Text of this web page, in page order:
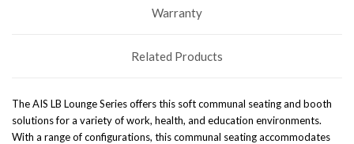
Warranty
Related Products
The AIS LB Lounge Series offers this soft communal seating and booth
solutions for a variety of work, health, and education environments.
With a range of configurations, this communal seating accommodates